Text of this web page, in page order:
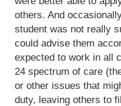
others. And
student was not really
could advise them
expected to work in all
24 spectrum of care
or other issues that
duty, leaving others to